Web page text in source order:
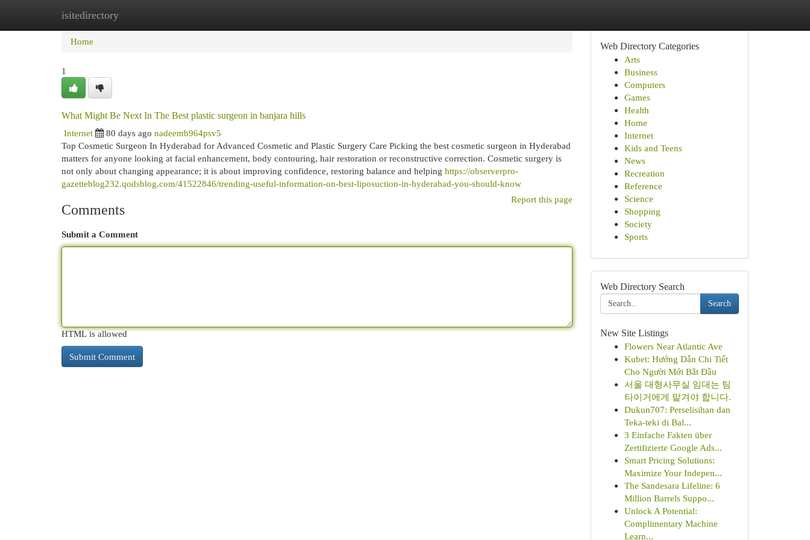
isitedirectory
Home
Home
1
What Might Be Next In The Best plastic surgeon in banjara hills
Internet
80 days ago nadeemb964psv5
Top Cosmetic Surgeon In Hyderabad for Advanced Cosmetic and Plastic Surgery Care Picking the best cosmetic surgeon in Hyderabad
matters for anyone looking at facial enhancement, body contouring, hair restoration or reconstructive correction. Cosmetic surgery is
not only about changing appearance; it is about improving confidence, restoring balance and helping https://observerpro-
gazetteblog232.qodsblog.com/41522846/trending-useful-information-on-best-liposuction-in-hyderabad-you-should-know
Report this page
Comments
Submit a Comment
HTML is allowed
Web Directory Categories
Arts
Business
Computers
Games
Health
Home
Internet
Kids and Teens
News
Recreation
Reference
Science
Shopping
Society
Sports
Web Directory Search
Search
New Site Listings
Flowers Near Atlantic Ave
Kubet: Hướng Dẫn Chi Tiết
Cho Người Mới Bắt Đầu
서울 대형사무실 임대는 팀
타이거에게 맡겨야 합니다.
Dukun707: Perselisihan dan
Teka-teki di Bal...
3 Einfache Fakten über
Zertifizierte Google Ads...
Smart Pricing Solutions:
Maximize Your Indepen...
The Sandesara Lifeline: 6
Million Barrels Suppo...
Unlock A Potential:
Complimentary Machine
Learn...